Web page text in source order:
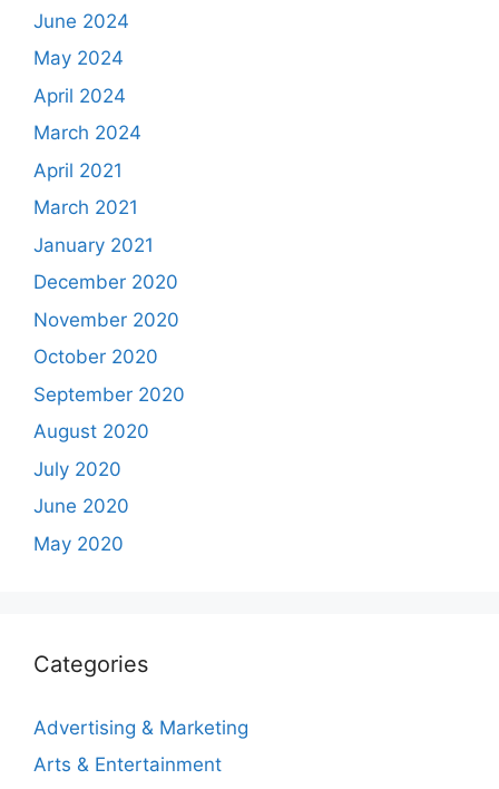
June 2024
May 2024
April 2024
March 2024
April 2021
March 2021
January 2021
December 2020
November 2020
October 2020
September 2020
August 2020
July 2020
June 2020
May 2020
Categories
Advertising & Marketing
Arts & Entertainment